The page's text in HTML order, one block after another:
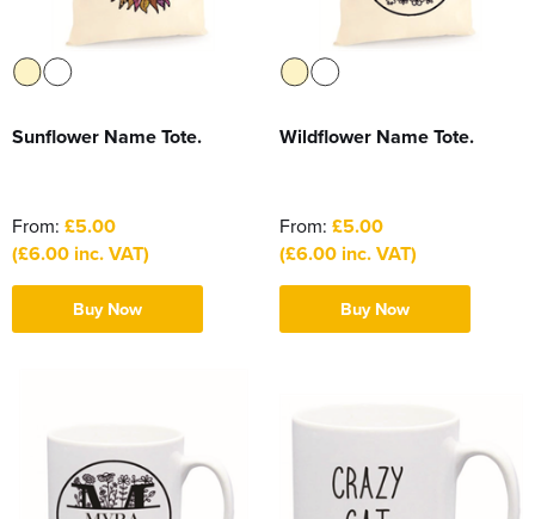
Sunflower Name Tote.
From: £5.00
(£6.00 inc. VAT)
Buy Now
Wildflower Name Tote.
From: £5.00
(£6.00 inc. VAT)
Buy Now